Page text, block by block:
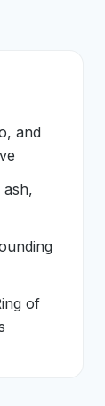
and
ash,
of